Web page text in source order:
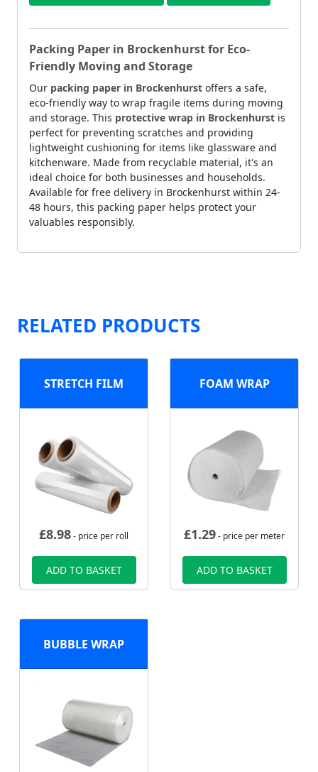
Packing Paper in Brockenhurst for Eco-
Friendly Moving and Storage
Our packing paper in Brockenhurst offers a safe,
eco-friendly way to wrap fragile items during moving
and storage. This protective wrap in Brockenhurst is
perfect for preventing scratches and providing
lightweight cushioning for items like glassware and
kitchenware. Made from recyclable material, it's an
ideal choice for both businesses and households.
Available for free delivery in Brockenhurst within 24-
48 hours, this packing paper helps protect your
valuables responsibly.
RELATED PRODUCTS
STRETCH FILM
£8.98- price per roll
ADD TO BASKET
FOAM WRAP
£1.29- price per meter
ADD TO BASKET
BUBBLE WRAP